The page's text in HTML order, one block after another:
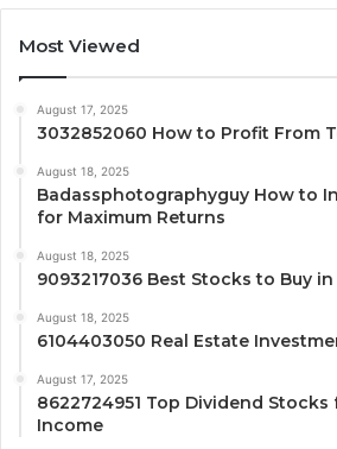
Most Viewed
August 17, 2025
3032852060 How to Profit From
August 18, 2025
Badassphotographyguy How to
for Maximum Returns
August 18, 2025
9093217036 Best Stocks to Buy
August 18, 2025
6104403050 Real Estate
August 17, 2025
8622724951 Top Dividend
Income